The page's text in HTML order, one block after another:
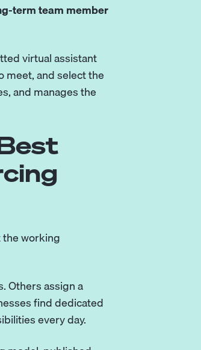
term team member
virtual assistant
meet, and select the
and manages the
working
Others assign a
find dedicated
every day.